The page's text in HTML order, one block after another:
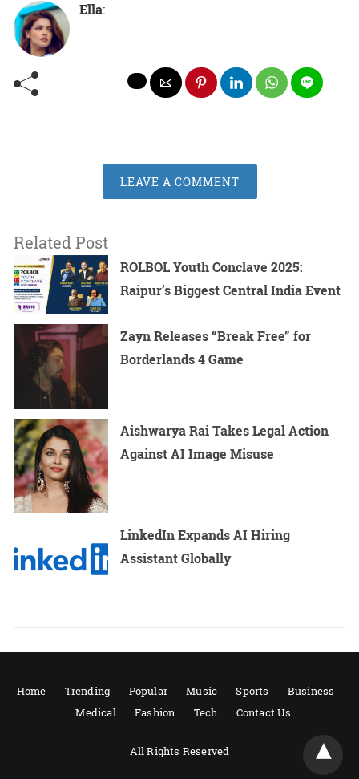
Ella:
LEAVE A COMMENT
Related Post
ROLBOL Youth Conclave 2025:
Raipur’s Biggest Central India Event
Zayn Releases “Break Free” for
Borderlands 4 Game
Aishwarya Rai Takes Legal Action
Against AI Image Misuse
LinkedIn Expands AI Hiring
Assistant Globally
Home Trending Popular Music Sports
Business
Medical
Fashion Tech Contact Us
All Rights Reserved